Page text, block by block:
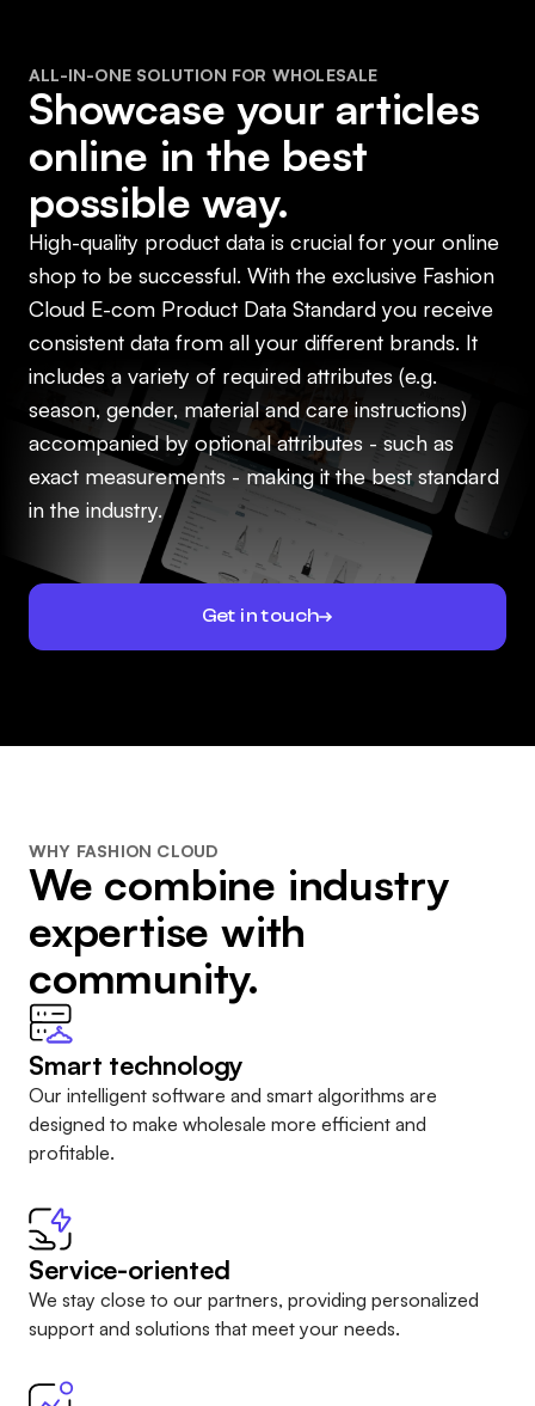
ALL-IN-ONE SOLUTION FOR WHOLESALE
Showcase your articles
online in the best
possible way.
High-quality product data is crucial for your online
shop to be successful. With the exclusive Fashion
Cloud E-com Product Data Standard you receive
consistent data from all your different brands. It
includes a variety of required attributes (e.g.
season, gender, material and care instructions)
accompanied by optional attributes - such as
exact measurements - making it the best standard
in the industry.
Get in touch
WHY FASHION CLOUD
We combine industry
expertise with
community.
Smart technology
Our intelligent software and smart algorithms are
designed to make wholesale more efficient and
profitable.
Service-oriented
We stay close to our partners, providing personalized
support and solutions that meet your needs.